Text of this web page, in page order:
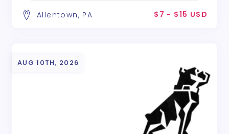
Allentown, PA $7 - $15 USD
AUG 10TH, 2026